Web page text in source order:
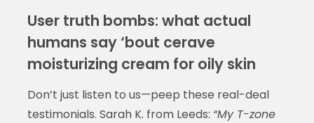
User truth bombs: what actual
humans say ‘bout cerave
moisturizing cream for oily skin
Don’t just listen to us—peep these real-deal
testimonials. Sarah K. from Leeds: “My T-zone